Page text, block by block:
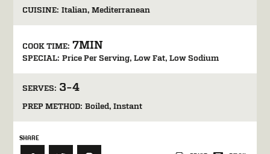
CUISINE: Italian Mediterranean
COOK TIME: 7MIN
SPECIAL: Price Per Serving Low Fat Low Sodium
SERVES: 3-4
PREP METHOD: Boiled Instant
SHARE